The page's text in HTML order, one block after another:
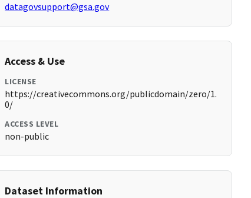
datagovsupport@gsa.gov
Access & Use
LICENSE
https://creativecommons.org/publicdomain/zero/1.
0/
ACCESS LEVEL
non-public
Dataset Information